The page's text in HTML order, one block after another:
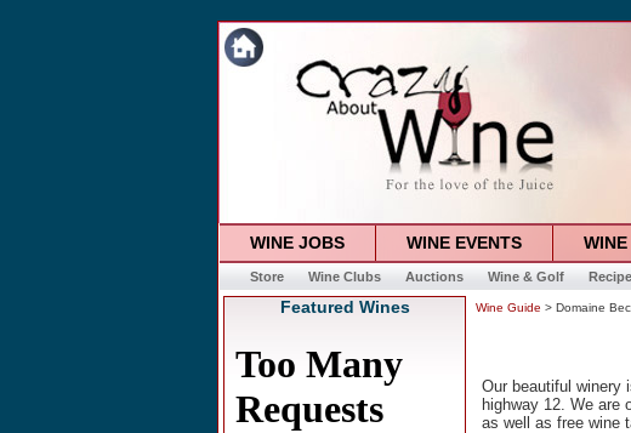
WINE JOBS WINE EVENTS
Store Wine Clubs Auctions Wine & Golf
Featured Wines Wine Guide > Domaine
Our beautiful winery
highway 12. We are
as well as free wine